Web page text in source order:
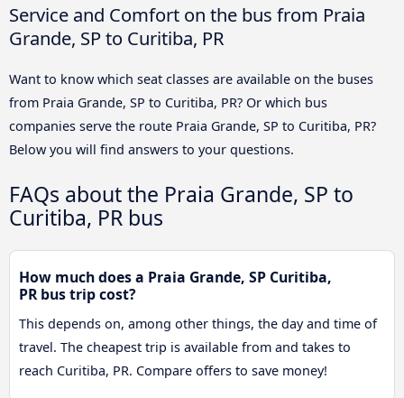
Service and Comfort on the bus from Praia
Grande, SP to Curitiba, PR
Want to know which seat classes are available on the buses
from Praia Grande, SP to Curitiba, PR? Or which bus
companies serve the route Praia Grande, SP to Curitiba, PR?
Below you will find answers to your questions.
FAQs about the Praia Grande, SP to
Curitiba, PR bus
How much does a Praia Grande, SP Curitiba,
PR bus trip cost?
This depends on, among other things, the day and time of
travel. The cheapest trip is available from and takes to
reach Curitiba, PR. Compare offers to save money!